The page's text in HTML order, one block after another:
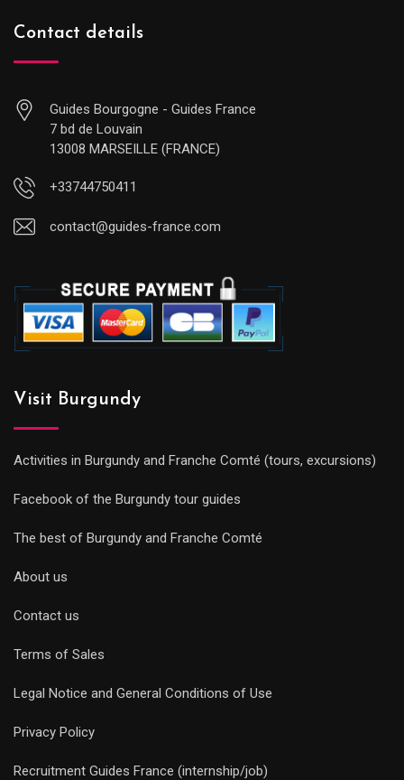
Contact details
Guides Bourgogne - Guides France
7 bd de Louvain
13008 MARSEILLE (FRANCE)
+33744750411
contact@guides-france.com
Visit Burgundy
Activities in Burgundy and Franche Comté (tours, excursions)
Facebook of the Burgundy tour guides
The best of Burgundy and Franche Comté
About us
Contact us
Terms of Sales
Legal Notice and General Conditions of Use
Privacy Policy
Recruitment Guides France (internship/job)